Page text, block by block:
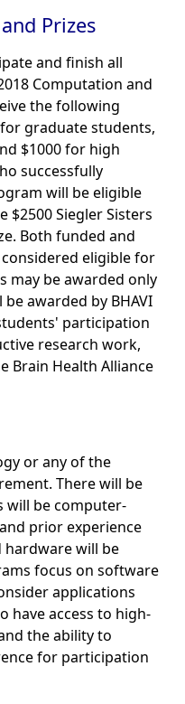
Prizes
and finish all
Computation and
the following
graduate students,
$1000 for high
successfully
will be eligible
$2500 Siegler Sisters
Both funded and
eligible for
may be awarded only
awarded by BHAVI
participation
research work,
Brain Health Alliance
or any of the
There will be
will be computer-
prior experience
will be
focus on software
applications
have access to high-
the ability to
for participation